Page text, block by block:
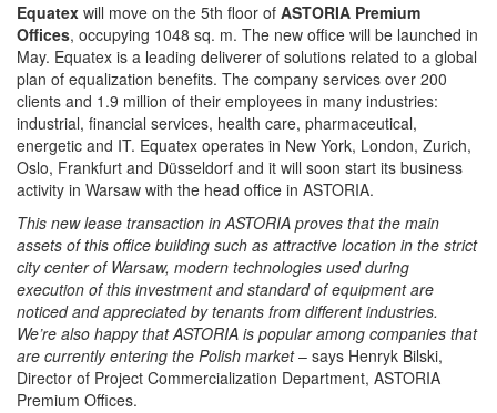
Equatex will move on the 5th floor of ASTORIA Premium
Offices, occupying 1048 sq. m. The new office will be launched in
May. Equatex is a leading deliverer of solutions related to a global
plan of equalization benefits. The company services over 200
clients and 1.9 million of their employees in many industries:
industrial, financial services, health care, pharmaceutical,
energetic and IT. Equatex operates in New York, London, Zurich,
Oslo, Frankfurt and Düsseldorf and it will soon start its business
activity in Warsaw with the head office in ASTORIA.
This new lease transaction in ASTORIA proves that the main
assets of this office building such as attractive location in the strict
city center of Warsaw, modern technologies used during
execution of this investment and standard of equipment are
noticed and appreciated by tenants from different industries.
We’re also happy that ASTORIA is popular among companies that
are currently entering the Polish market– says Henryk Bilski,
Director of Project Commercialization Department, ASTORIA
Premium Offices.